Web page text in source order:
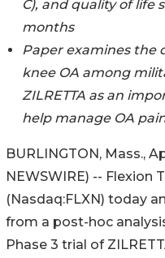
C), and quality of life
months
Paper examines the
knee OA among
ZILRETTA as an
help manage OA
BURLINGTON, Mass.,
NEWSWIRE) -- Flexion
(Nasdaq:FLXN) today
from a post-hoc
Phase 3 trial of